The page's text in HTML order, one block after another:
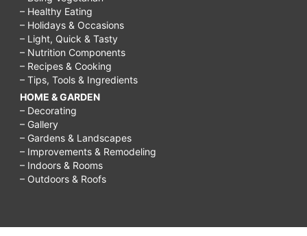
– Healthy Eating
– Holidays & Occasions
– Light, Quick & Tasty
– Nutrition Components
– Recipes & Cooking
– Tips, Tools & Ingredients
HOME & GARDEN
– Decorating
– Gallery
– Gardens & Landscapes
– Improvements & Remodeling
– Indoors & Rooms
– Outdoors & Roofs